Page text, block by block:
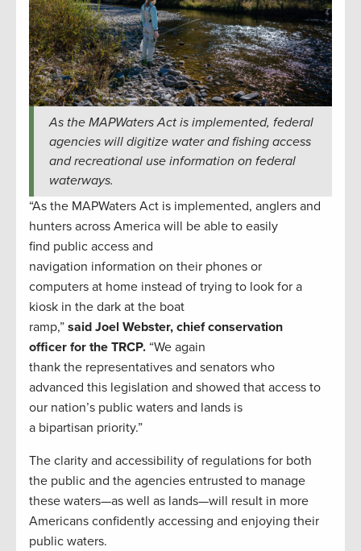
As the MAPWaters Act is implemented, federal
agencies will digitize water and fishing access
and recreational use information on federal
waterways.
“As the MAPWaters Act is implemented, anglers and
hunters across America will be able to easily
find public access and
navigation information on their phones or
computers at home instead of trying to look for a
kiosk in the dark at the boat
ramp,” said Joel Webster, chief conservation
officer for the TRCP. “We again
thank the representatives and senators who
advanced this legislation and showed that access to
our nation’s public waters and lands is
a bipartisan priority.”
The clarity and accessibility of regulations for both
the public and the agencies entrusted to manage
these waters—as well as lands—will result in more
Americans confidently accessing and enjoying their
public waters.